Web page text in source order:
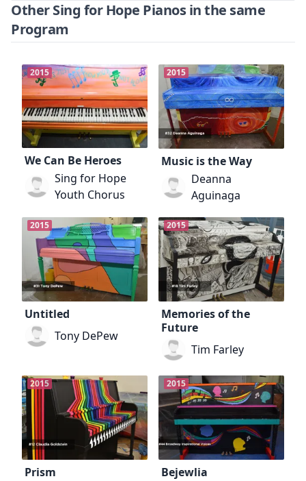
Other Sing for Hope Pianos in the same
Program
2015
We Can Be Heroes
Sing for Hope
Youth Chorus
2015
Music is the Way
Deanna
Aguinaga
2015
Untitled
Tony DePew
2015
Memories of the
Future
Tim Farley
2015
Prism
2015
Bejewlia